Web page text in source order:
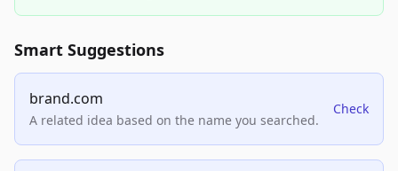
Smart Suggestions
brand.com
A related idea based on the name you searched.
Check